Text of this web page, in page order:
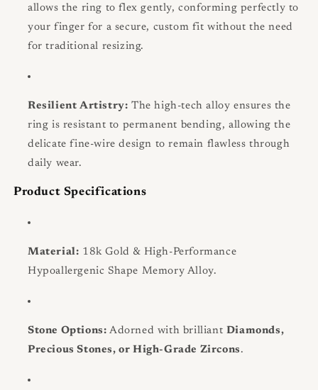
allows the ring to flex gently, conforming perfectly to
your finger for a secure, custom fit without the need
for traditional resizing.
Resilient Artistry: The high-tech alloy ensures the
ring is resistant to permanent bending, allowing the
delicate fine-wire design to remain flawless through
daily wear.
Product Specifications
Material: 18k Gold & High-Performance
Hypoallergenic Shape Memory Alloy.
Stone Options: Adorned with brilliant Diamonds,
Precious Stones, or High-Grade Zircons .